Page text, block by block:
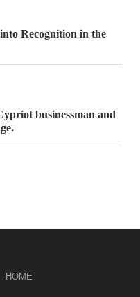
Recognition in the
businessman and
HOME